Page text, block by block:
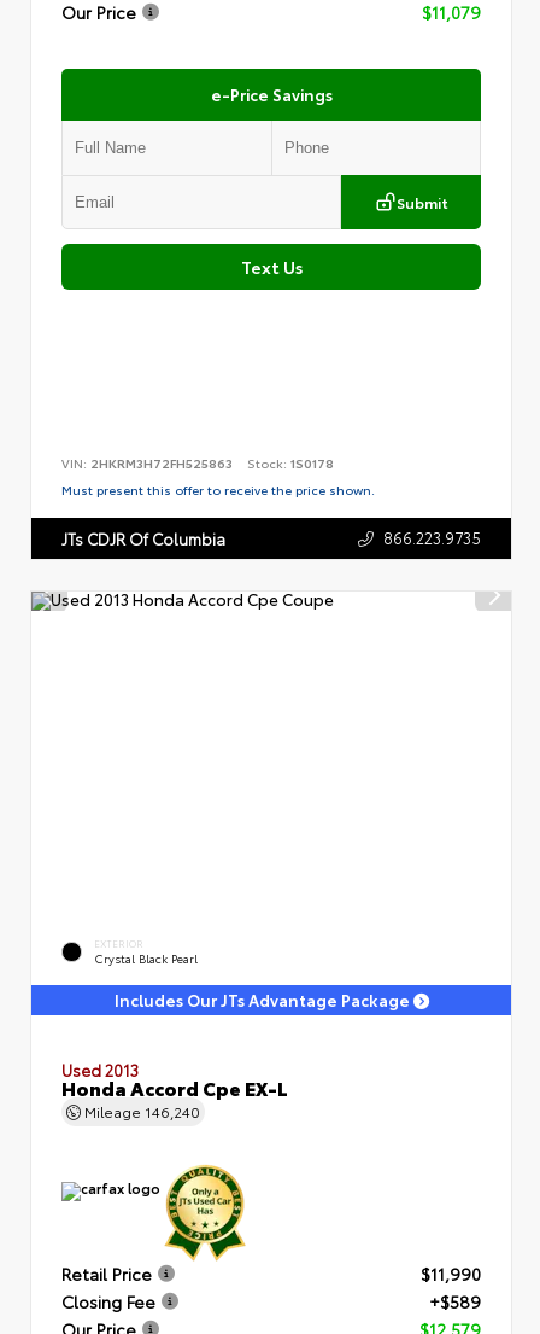
Our Price $11,079
e-Price Savings
Submit
Text Us
VIN: 2HKRM3H72FH525863 Stock: 1S0178
Must present this offer to receive the price shown.
JTs CDJR Of Columbia 866.223.9735
EXTERIOR
Crystal Black Pearl
Includes Our JTs Advantage Package
Used 2013
Honda Accord Cpe EX-L
Mileage 146,240
Retail Price
$11,990
Closing Fee
+$589